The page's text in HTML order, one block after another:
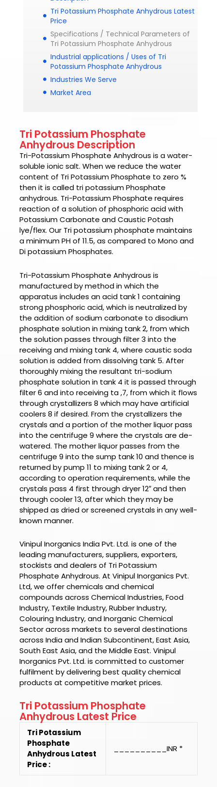
Tri Potassium Phosphate Anhydrous Latest
Price
Specifications / Technical Parameters of
Tri Potassium Phosphate Anhydrous
Industrial applications / Uses of Tri
Potassium Phosphate Anhydrous
Industries We Serve
Market Area
Tri Potassium Phosphate
Anhydrous Description
Tri-Potassium Phosphate Anhydrous is a water-
soluble ionic salt. When we reduce the water
content of Tri Potassium Phosphate to zero %
then it is called tri potassium Phosphate
anhydrous. Tri-Potassium Phosphate requires
reaction of a solution of phosphoric acid with
Potassium Carbonate and Caustic Potash
lye/flex. Our Tri potassium phosphate maintains
a minimum PH of 11.5, as compared to Mono and
Di potassium Phosphates.
Tri-Potassium Phosphate Anhydrous is
manufactured by method in which the
apparatus includes an acid tank 1 containing
strong phosphoric acid, which is neutralized by
the addition of sodium carbonate to disodium
phosphate solution in mixing tank 2, from which
the solution passes through filter 3 into the
receiving and mixing tank 4, where caustic soda
solution is added from dissolving tank 5. After
thoroughly mixing the resultant tri-sodium
phosphate solution in tank 4 it is passed through
filter 6 and into receiving ta ,7, from which it flows
through crystallizers 8 which may have artificial
coolers 8 if desired. From the crystallizers the
crystals and a portion of the mother liquor pass
into the centrifuge 9 where the crystals are de-
watered. The mother liquor passes from the
centrifuge 9 into the sump tank 10 and thence is
returned by pump 11 to mixing tank 2 or 4,
according to operation requirements, while the
crystals pass 4 first through dryer 12″ and then
through cooler 13, after which they may be
shipped as dried or screened crystals in any well-
known manner.
Vinipul Inorganics India Pvt. Ltd. is one of the
leading manufacturers, suppliers, exporters,
stockists and dealers of Tri Potassium
Phosphate Anhydrous. At Vinipul Inorganics Pvt.
Ltd, we offer chemicals and chemical
compounds across Chemical Industries, Food
Industry, Textile Industry, Rubber Industry,
Colouring Industry, and Inorganic Chemical
Sector across markets to several destinations
across India and Indian Subcontinent, East Asia,
South East Asia, and the Middle East. Vinipul
Inorganics Pvt. Ltd. is committed to customer
fulfilment by delivering best quality chemical
products at competitive market prices.
Tri Potassium Phosphate
Anhydrous Latest Price
Tri Potassium
Phosphate
Anhydrous Latest
Price :
__________INR *